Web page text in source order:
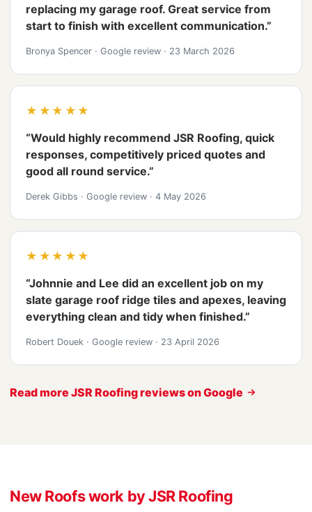
replacing my garage roof. Great service from
start to finish with excellent communication.”
Bronya Spencer · Google review · 23 March 2026
★★★★★
“Would highly recommend JSR Roofing, quick
responses, competitively priced quotes and
good all round service.”
Derek Gibbs · Google review · 4 May 2026
★★★★★
“Johnnie and Lee did an excellent job on my
slate garage roof ridge tiles and apexes, leaving
everything clean and tidy when finished.”
Robert Douek · Google review · 23 April 2026
Read more JSR Roofing reviews on Google
New Roofs work by JSR Roofing